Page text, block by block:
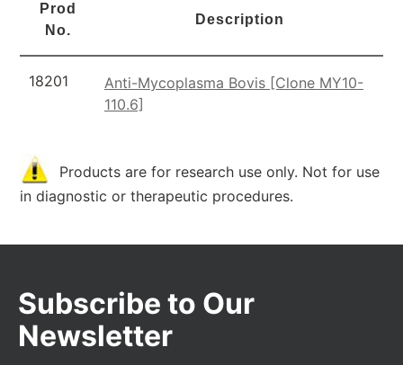
Prod
No.
Description
18201
Anti-Mycoplasma Bovis [Clone MY10-
110.6]
Products are for research use only. Not for use
in diagnostic or therapeutic procedures.
Subscribe to Our
Newsletter